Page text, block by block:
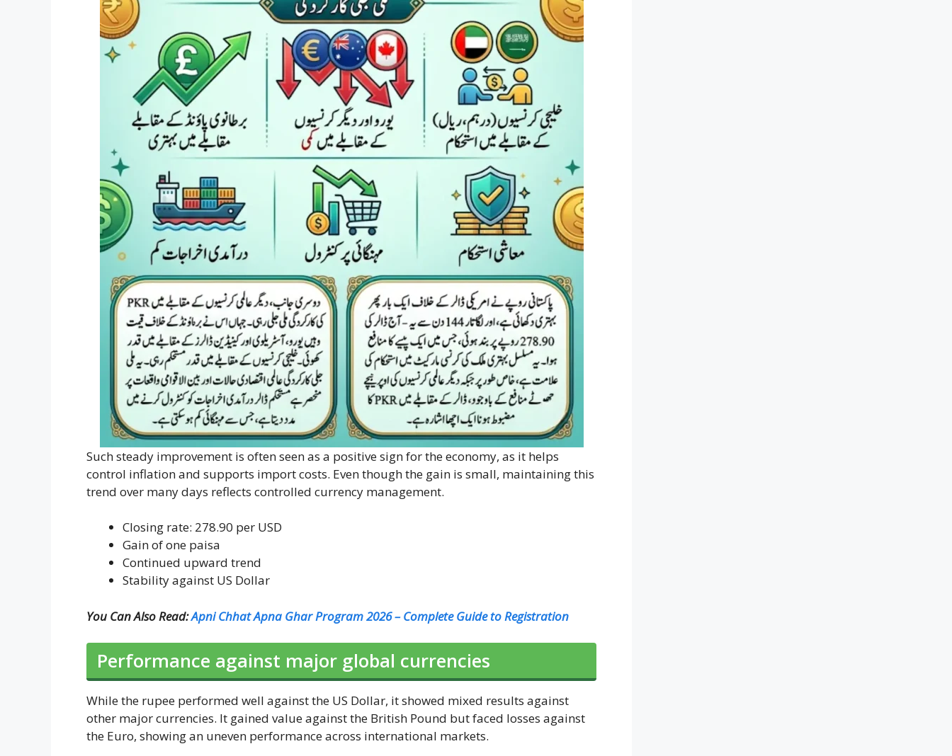
Such steady improvement is often seen as a positive sign for the economy, as it helps
control inflation and supports import costs. Even though the gain is small, maintaining this
trend over many days reflects controlled currency management.
Closing rate: 278.90 per USD
Gain of one paisa
Continued upward trend
Stability against US Dollar
You Can Also Read:Apni Chhat Apna Ghar Program 2026 – Complete Guide to Registration
Performance against major global currencies
While the rupee performed well against the US Dollar, it showed mixed results against
other major currencies. It gained value against the British Pound but faced losses against
the Euro, showing an uneven performance across international markets.